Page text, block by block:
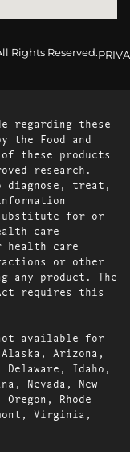
Rights Reserved.
regarding these
the Food and
these products
research.
diagnose, treat,
for or
care
health care
or other
any product. The
requires this
not available for
Arizona,
Idaho,
Nevada, New
Rhode
Virginia,